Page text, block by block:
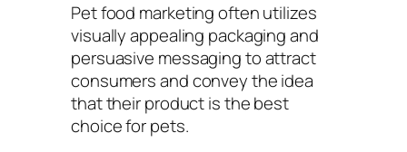
Pet food marketing often utilizes
visually appealing packaging and
persuasive messaging to attract
consumers and convey the idea
that their product is the best
choice for pets.